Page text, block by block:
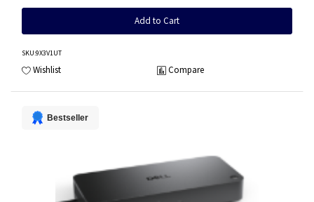
Add to Cart
SKU:9X3V1UT
Wishlist Compare
Bestseller